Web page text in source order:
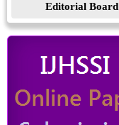
Editorial Board